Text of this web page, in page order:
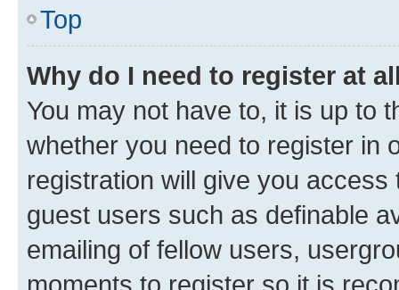
Top
Why do I need to register at
You may not have to, it is up to
whether you need to register in
registration will give you
guest users such as definable
emailing of fellow users,
moments to register so it is